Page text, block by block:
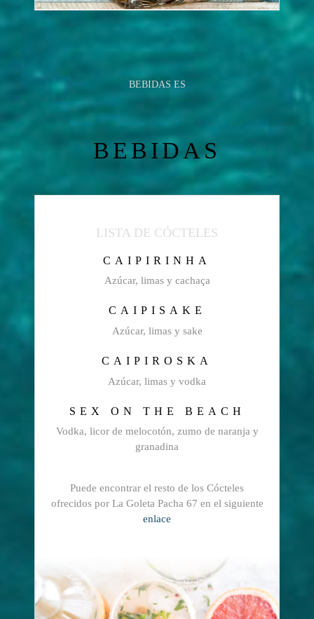
BEBIDAS ES
BEBIDAS
LISTA DE CÓCTELES
CAIPIRINHA
Azúcar, limas y cachaça
CAIPISAKE
Azúcar, limas y sake
CAIPIROSKA
Azúcar, limas y vodka
SEX ON THE BEACH
Vodka, licor de melocotón, zumo de naranja y
granadina
Puede encontrar el resto de los Cócteles
ofrecidos por La Goleta Pacha 67 en el siguiente
enlace